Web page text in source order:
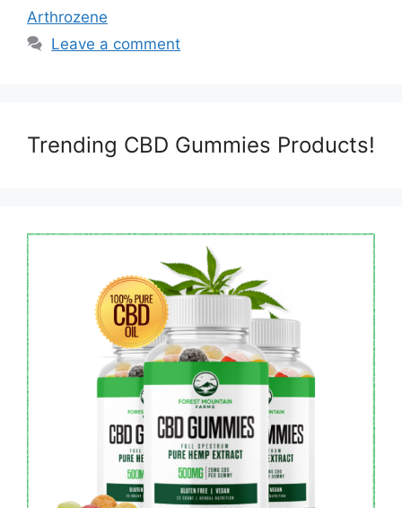
Arthrozene
Leave a comment
Trending CBD Gummies Products!